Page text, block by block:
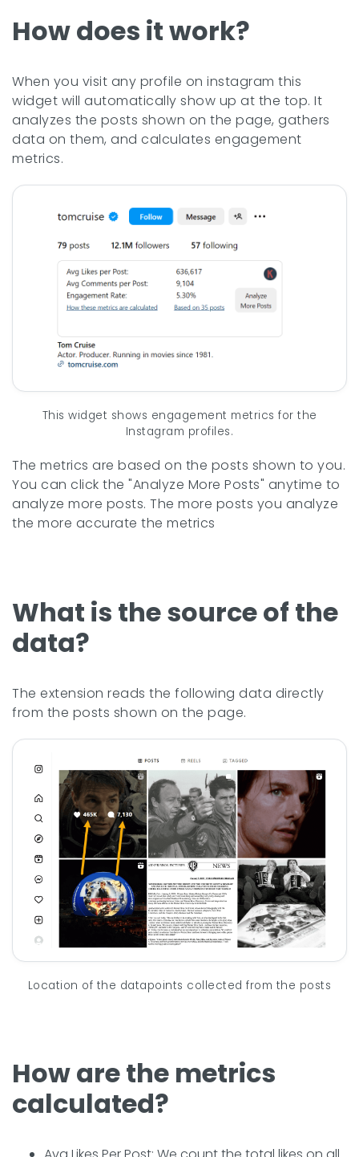
How does it work?
When you visit any profile on instagram this
widget will automatically show up at the top. It
analyzes the posts shown on the page, gathers
data on them, and calculates engagement
metrics.
This widget shows engagement metrics for the
Instagram profiles.
The metrics are based on the posts shown to you.
You can click the "Analyze More Posts" anytime to
analyze more posts. The more posts you analyze
the more accurate the metrics
What is the source of the
data?
The extension reads the following data directly
from the posts shown on the page.
Location of the datapoints collected from the posts
How are the metrics
calculated?